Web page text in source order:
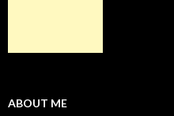
ABOUT ME